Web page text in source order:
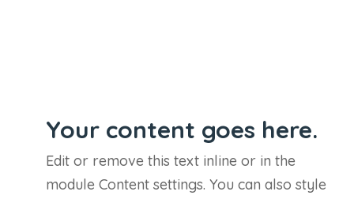
Your content goes here.
Edit or remove this text inline or in the
module Content settings. You can also style